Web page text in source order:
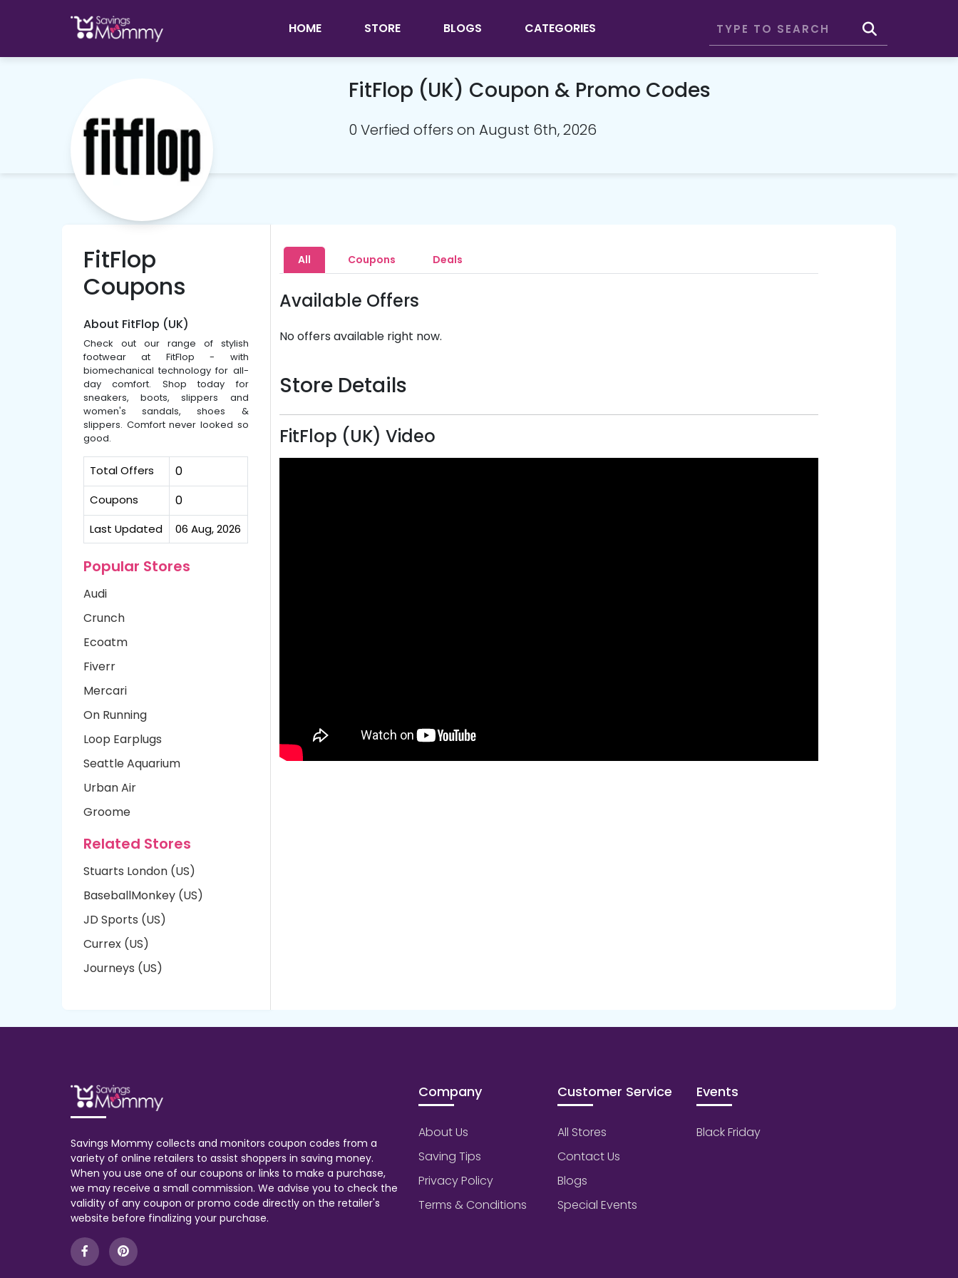
HOME STORE BLOGS CATEGORIES
FitFlop (UK) Coupon & Promo Codes
0 Verfied offers on August 6th, 2026
FitFlop
Coupons
About FitFlop (UK)
Check out our range of stylish
footwear at FitFlop - with
biomechanical technology for all-
day comfort. Shop today for
sneakers, boots, slippers and
women's sandals, shoes &
slippers. Comfort never looked so
good.
Total Offers 0
Coupons 0
Last Updated 06 Aug, 2026
Popular Stores
Audi
Crunch
Ecoatm
Fiverr
Mercari
On Running
Loop Earplugs
Seattle Aquarium
Urban Air
Groome
Related Stores
Stuarts London (US)
BaseballMonkey (US)
JD Sports (US)
Currex (US)
Journeys (US)
All Coupons Deals
Available Offers
No offers available right now.
Store Details
FitFlop (UK) Video
Savings Mommy collects and monitors coupon codes from a
variety of online retailers to assist shoppers in saving money.
When you use one of our coupons or links to make a purchase,
we may receive a small commission. We advise you to check the
validity of any coupon or promo code directly on the retailer's
website before finalizing your purchase.
Company
About Us
Saving Tips
Privacy Policy
Terms & Conditions
Customer Service
All Stores
Contact Us
Blogs
Special Events
Events
Black Friday